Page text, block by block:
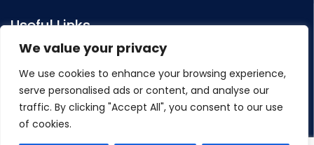
We value your privacy
We use cookies to enhance your browsing experience,
serve personalised ads or content, and analyse our
traffic. By clicking "Accept All", you consent to our use
of cookies.
Useful Links
Contact Us
Policy